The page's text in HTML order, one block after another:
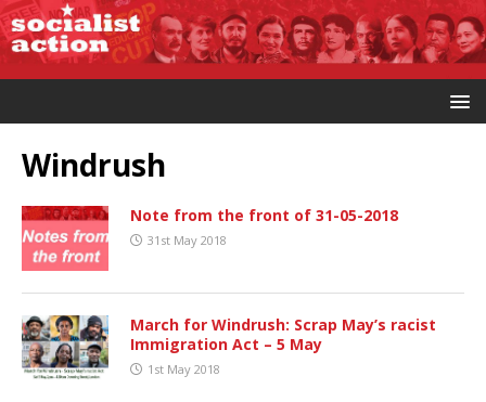
Windrush
Note from the front of 31-05-2018
31st May 2018
March for Windrush: Scrap May’s racist
Immigration Act – 5 May
1st May 2018